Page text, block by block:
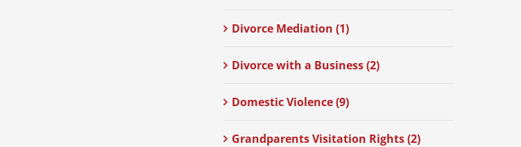
Divorce Mediation (1)
Divorce with a Business (2)
Domestic Violence (9)
Grandparents Visitation Rights (2)